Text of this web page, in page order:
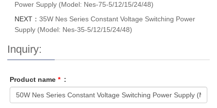
Power Supply (Model: Nes-75-5/12/15/24/48)
NEXT： 35W Nes Series Constant Voltage Switching Power
Supply (Model: Nes-35-5/12/15/24/48)
Inquiry:
Product name * :